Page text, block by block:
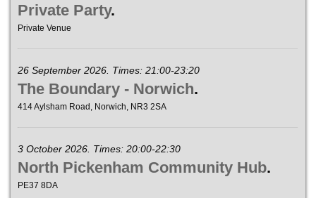
Private Party.
Private Venue
26 September 2026. Times: 21:00-23:20
The Boundary - Norwich.
414 Aylsham Road, Norwich, NR3 2SA
3 October 2026. Times: 20:00-22:30
North Pickenham Community Hub.
PE37 8DA